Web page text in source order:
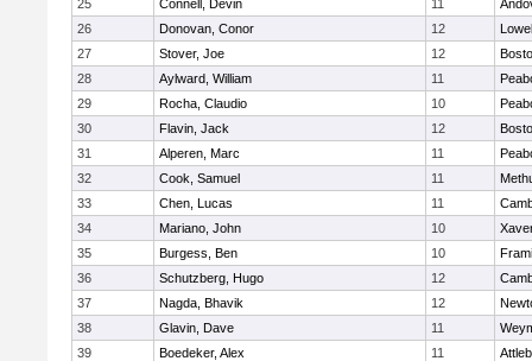
25
Connell, Devin 11
26
Donovan, Conor 12
27
Stover, Joe 12
28
Aylward, William 11
29
Rocha, Claudio 10
30
Flavin, Jack 12
31
Alperen, Marc 11
32
Cook, Samuel 11
33
Chen, Lucas 11
34
Mariano, John 10
35
Burgess, Ben 10
36
Schutzberg, Hugo 12
37
Nagda, Bhavik 12
38
Glavin, Dave 11
39
Boedeker, Alex 11